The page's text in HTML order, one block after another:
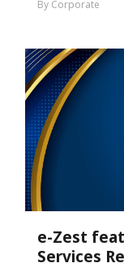
By Corporate
e-Zest
Services